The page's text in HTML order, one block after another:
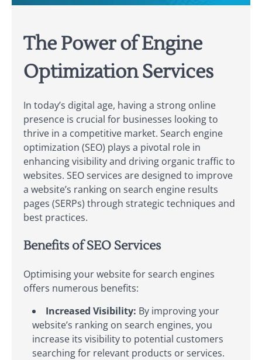
The Power of Engine
Optimization Services
In today’s digital age, having a strong online
presence is crucial for businesses looking to
thrive in a competitive market. Search engine
optimization (SEO) plays a pivotal role in
enhancing visibility and driving organic traffic to
websites. SEO services are designed to improve
a website’s ranking on search engine results
pages (SERPs) through strategic techniques and
best practices.
Benefits of SEO Services
Optimising your website for search engines
offers numerous benefits:
Increased Visibility: By improving your
website’s ranking on search engines, you
increase its visibility to potential customers
searching for relevant products or services.